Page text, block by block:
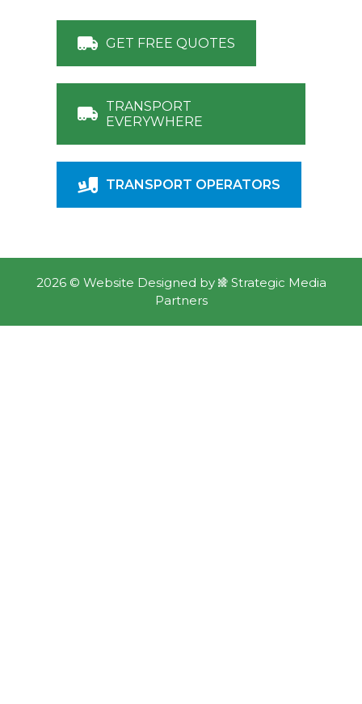
GET FREE QUOTES
TRANSPORT
EVERYWHERE
TRANSPORT OPERATORS
2026 © Website Designed by
Strategic Media
Partners